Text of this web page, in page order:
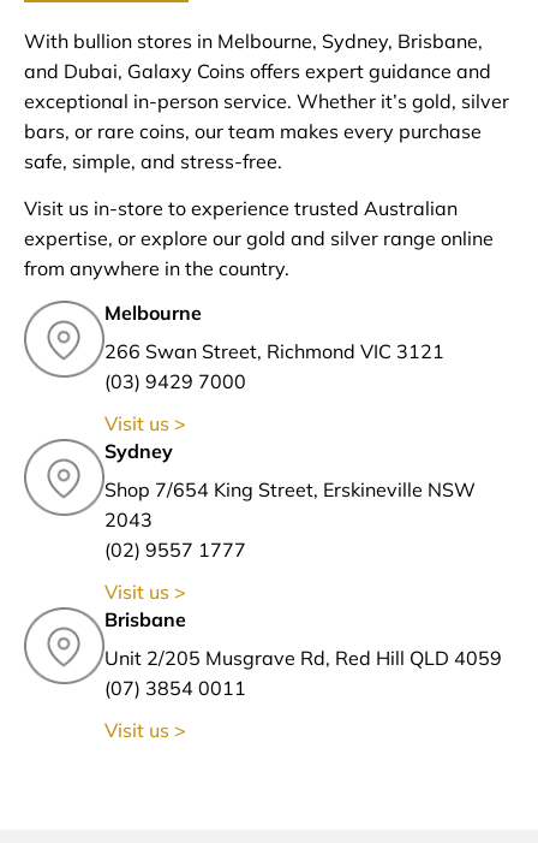
With bullion stores in Melbourne, Sydney, Brisbane,
and Dubai, Galaxy Coins offers expert guidance and
exceptional in-person service. Whether it’s gold, silver
bars, or rare coins, our team makes every purchase
safe, simple, and stress-free.
Visit us in-store to experience trusted Australian
expertise, or explore our gold and silver range online
from anywhere in the country.
Melbourne
266 Swan Street, Richmond VIC 3121
(03) 9429 7000
Visit us >
Sydney
Shop 7/654 King Street, Erskineville NSW
2043
(02) 9557 1777
Visit us >
Brisbane
Unit 2/205 Musgrave Rd, Red Hill QLD 4059
(07) 3854 0011
Visit us >